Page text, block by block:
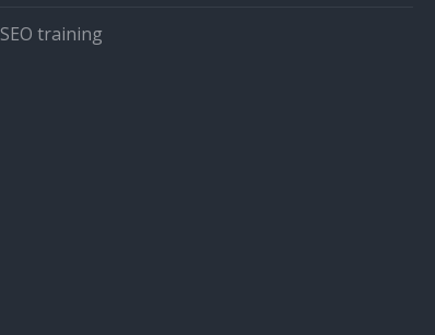
SEO training